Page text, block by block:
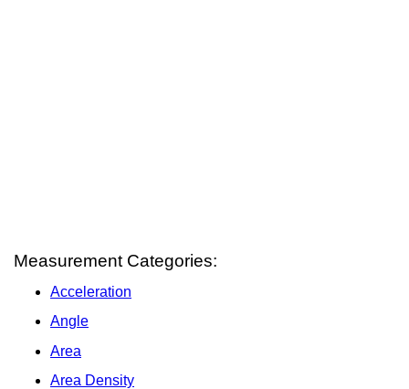
Measurement Categories:
Acceleration
Angle
Area
Area Density